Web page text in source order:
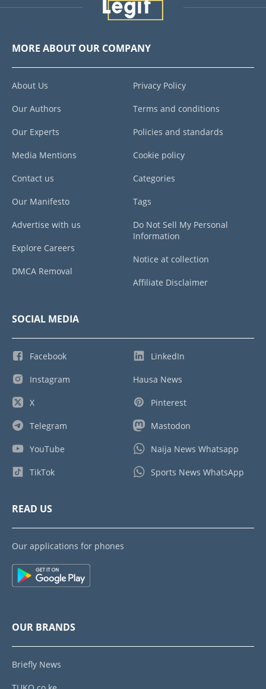
MORE ABOUT OUR COMPANY
About Us
Our Authors
Our Experts
Media Mentions
Contact us
Our Manifesto
Advertise with us
Explore Careers
DMCA Removal
Privacy Policy
Terms and conditions
Policies and standards
Cookie policy
Categories
Tags
Do Not Sell My Personal
Information
Notice at collection
Affiliate Disclaimer
SOCIAL MEDIA
Facebook
Instagram
X
Telegram
YouTube
TikTok
LinkedIn
Hausa News
Pinterest
Mastodon
Naija News Whatsapp
Sports News WhatsApp
READ US
Our applications for phones
OUR BRANDS
Briefly News